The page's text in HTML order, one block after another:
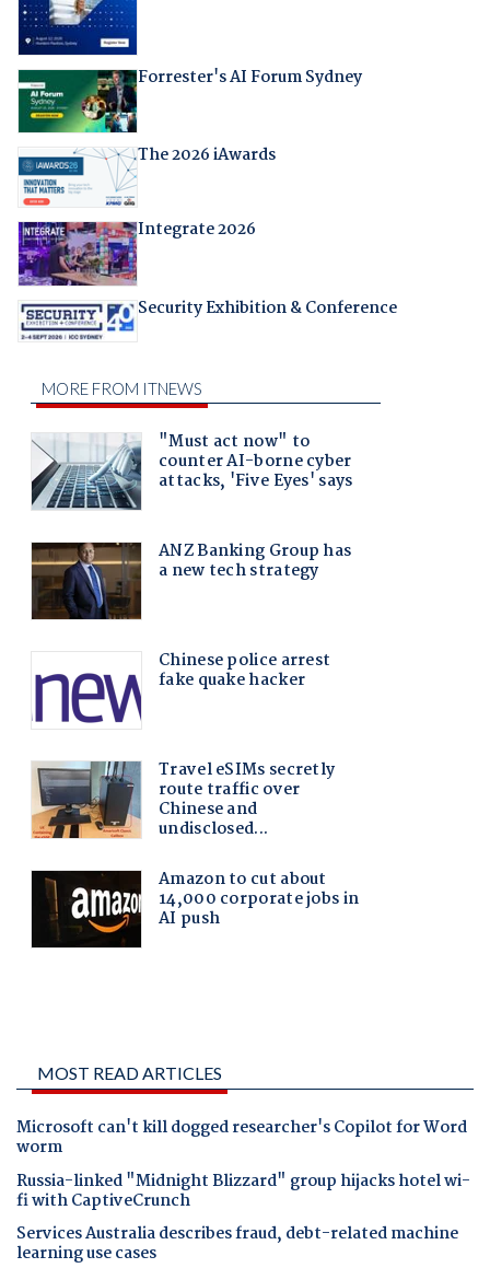
Forrester's AI Forum Sydney
The 2026 iAwards
Integrate 2026
Security Exhibition & Conference
MOST READ ARTICLES
Microsoft can't kill dogged researcher's Copilot for Word
worm
Russia-linked "Midnight Blizzard" group hijacks hotel wi-
fi with CaptiveCrunch
Services Australia describes fraud, debt-related machine
learning use cases